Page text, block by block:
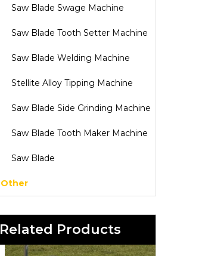
Saw Blade Swage Machine
Saw Blade Tooth Setter Machine
Saw Blade Welding Machine
Stellite Alloy Tipping Machine
Saw Blade Side Grinding Machine
Saw Blade Tooth Maker Machine
Saw Blade
Other
Related Products